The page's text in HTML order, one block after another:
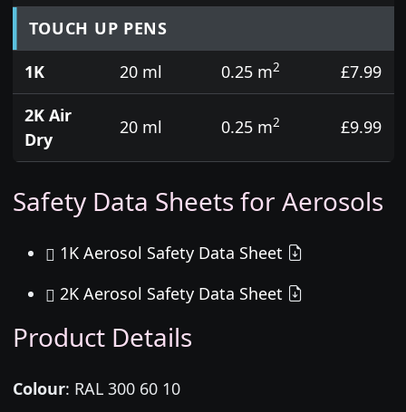
TOUCH UP PENS
1K
20 ml 0.25 m2
£7.99
2K Air
Dry
20 ml 0.25 m2 £9.99
Safety Data Sheets for Aerosols
1K Aerosol Safety Data Sheet
2K Aerosol Safety Data Sheet
Product Details
Colour: RAL 300 60 10